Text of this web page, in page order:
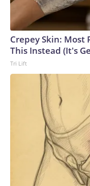
Crepey Skin: Most
This Instead (It's
Tri Lift